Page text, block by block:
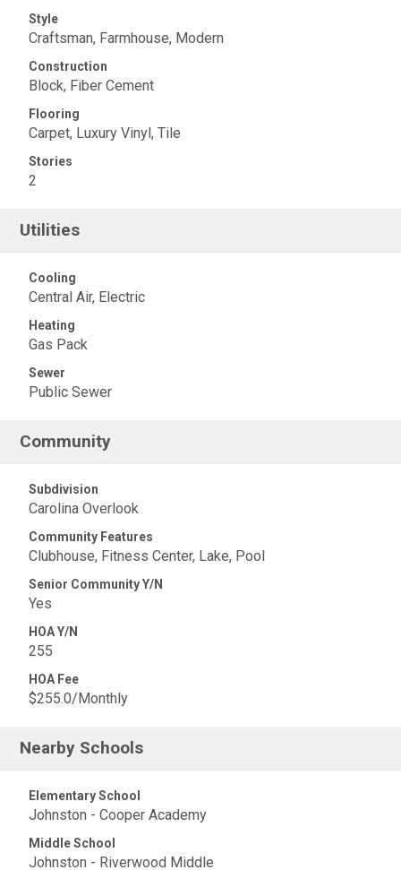
Style
Craftsman, Farmhouse, Modern
Construction
Block, Fiber Cement
Flooring
Carpet, Luxury Vinyl, Tile
Stories
2
Utilities
Cooling
Central Air, Electric
Heating
Gas Pack
Sewer
Public Sewer
Community
Subdivision
Carolina Overlook
Community Features
Clubhouse, Fitness Center, Lake, Pool
Senior Community Y/N
Yes
HOA Y/N
255
HOA Fee
$255.0/Monthly
Nearby Schools
Elementary School
Johnston - Cooper Academy
Middle School
Johnston - Riverwood Middle